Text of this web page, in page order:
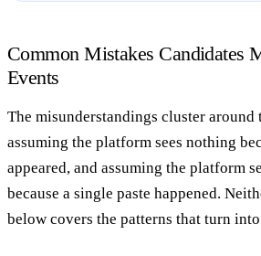
Common Mistakes Candidates
Events
The misunderstandings cluster around
assuming the platform sees nothing
appeared, and assuming the platform
because a single paste happened.
below covers the patterns that turn